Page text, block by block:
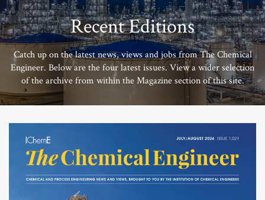
Recent Editions
Catch up on the latest news, views and jobs from The Chemical
Engineer. Below are the four latest issues. View a wider selection
of the archive from within the Magazine section of this site.